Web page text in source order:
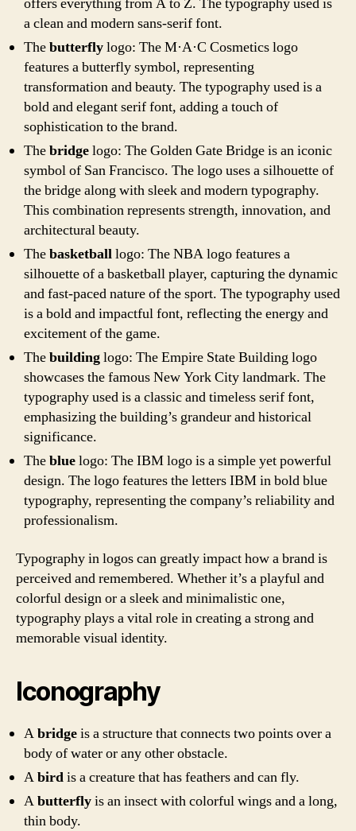
a clean and modern sans-serif font.
Thebutterflylogo: The M·A·C Cosmetics logo
features a butterfly symbol, representing
transformation and beauty. The typography used is a
bold and elegant serif font, adding a touch of
sophistication to the brand.
Thebridgelogo: The Golden Gate Bridge is an iconic
symbol of San Francisco. The logo uses a silhouette of
the bridge along with sleek and modern typography.
This combination represents strength, innovation, and
architectural beauty.
Thebasketballlogo: The NBA logo features a
silhouette of a basketball player, capturing the dynamic
and fast-paced nature of the sport. The typography used
is a bold and impactful font, reflecting the energy and
excitement of the game.
Thebuildinglogo: The Empire State Building logo
showcases the famous New York City landmark. The
typography used is a classic and timeless serif font,
emphasizing the building’s grandeur and historical
significance.
Thebluelogo: The IBM logo is a simple yet powerful
design. The logo features the letters IBM in bold blue
typography, representing the company’s reliability and
professionalism.
Typography in logos can greatly impact how a brand is
perceived and remembered. Whether it’s a playful and
colorful design or a sleek and minimalistic one,
typography plays a vital role in creating a strong and
memorable visual identity.
Iconography
Abridgeis a structure that connects two points over a
body of water or any other obstacle.
Abirdis a creature that has feathers and can fly.
Abutterflyis an insect with colorful wings and a long,
thin body.